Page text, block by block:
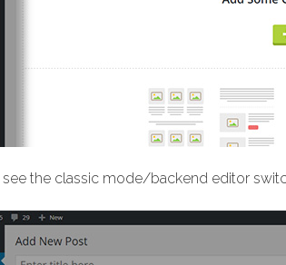
see the classic mode/backend editor